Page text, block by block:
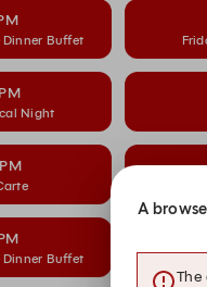
Dinner Buffet
Night
Dinner Buffet
A